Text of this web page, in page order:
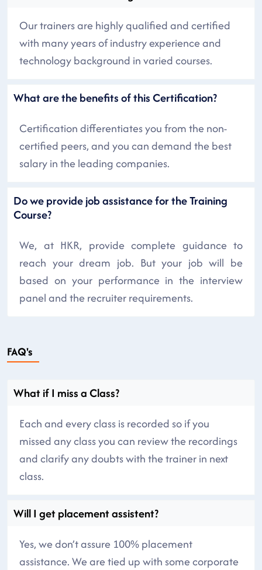
Our trainers are highly qualified and certified
with many years of industry experience and
technology background in varied courses.
What are the benefits of this Certification?
Certification differentiates you from the non-
certified peers, and you can demand the best
salary in the leading companies.
Do we provide job assistance for the Training
Course?
We, at HKR, provide complete guidance to
reach your dream job. But your job will be
based on your performance in the interview
panel and the recruiter requirements.
FAQ's
What if I miss a Class?
Each and every class is recorded so if you
missed any class you can review the recordings
and clarify any doubts with the trainer in next
class.
Will I get placement assistent?
Yes, we don’t assure 100% placement
assistance. We are tied up with some corporate